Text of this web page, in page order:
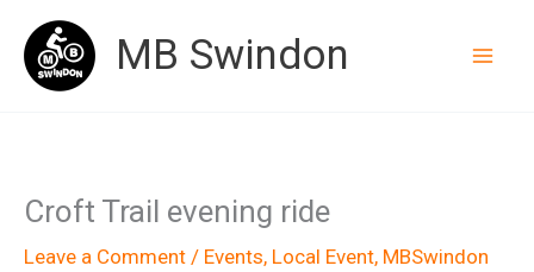
content
MB Swindon
Croft Trail evening ride
Leave a Comment / Events, Local Event, MBSwindon